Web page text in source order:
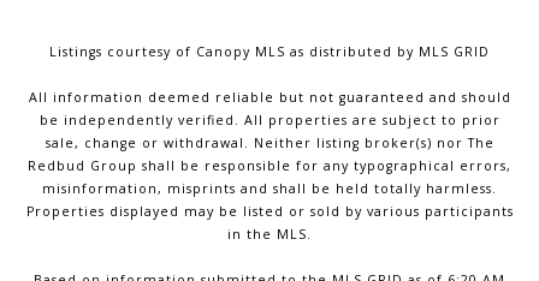
Listings courtesy of Canopy MLS as distributed by MLS GRID
All information deemed reliable but not guaranteed and should
be independently verified. All properties are subject to prior
sale, change or withdrawal. Neither listing broker(s) nor The
Redbud Group shall be responsible for any typographical errors,
misinformation, misprints and shall be held totally harmless.
Properties displayed may be listed or sold by various participants
in the MLS.